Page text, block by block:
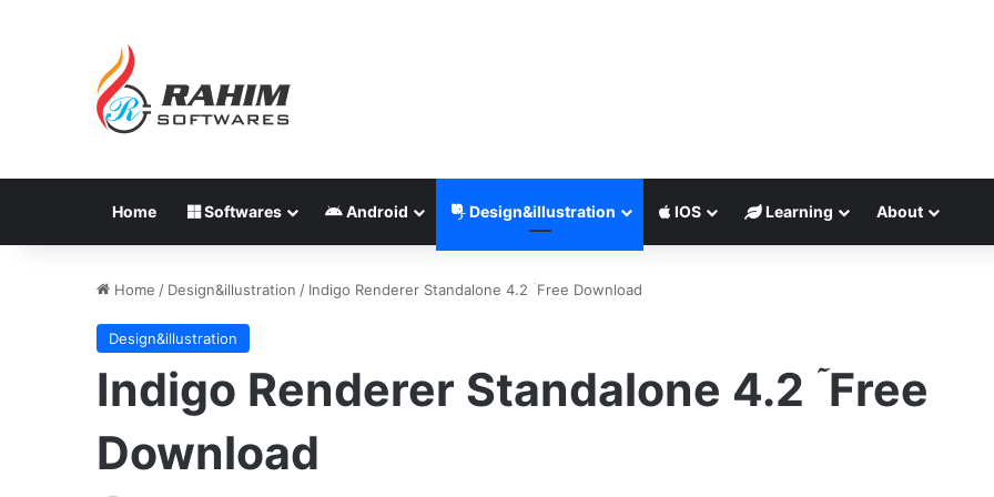
Home Softwares Android Design&illustration IOS Learning About
Home / Design&illustration / Indigo Renderer Standalone 4.2 ۤFree Download
Design&illustration
Indigo Renderer Standalone 4.2 ۤFree
Download